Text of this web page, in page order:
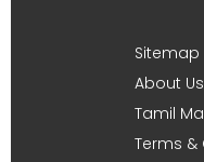
Sitemap
About Us
Tamil
Terms